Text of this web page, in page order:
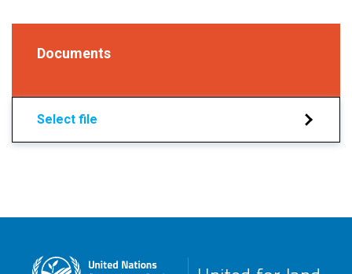
Documents
Select file